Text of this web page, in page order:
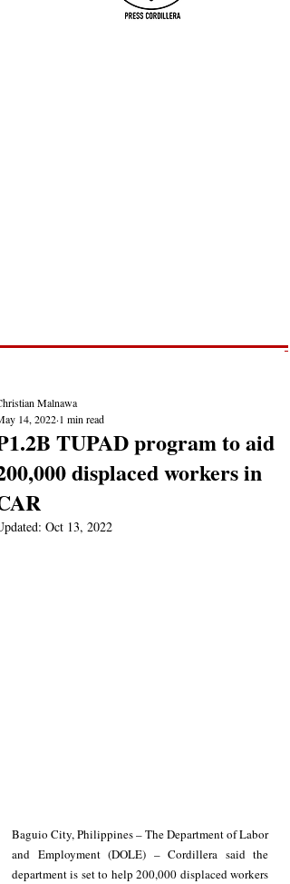
TUPAD program to aid
displaced workers in
Malnawa
14, 2022 1 min read
Oct 13, 2022
Baguio City, Philippines – The Department of Labor
and Employment (DOLE) – Cordillera said the
department is set to help 200,000 displaced workers